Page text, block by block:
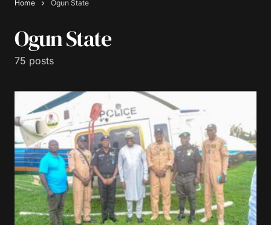
Home Ogun State
Ogun State
75 posts